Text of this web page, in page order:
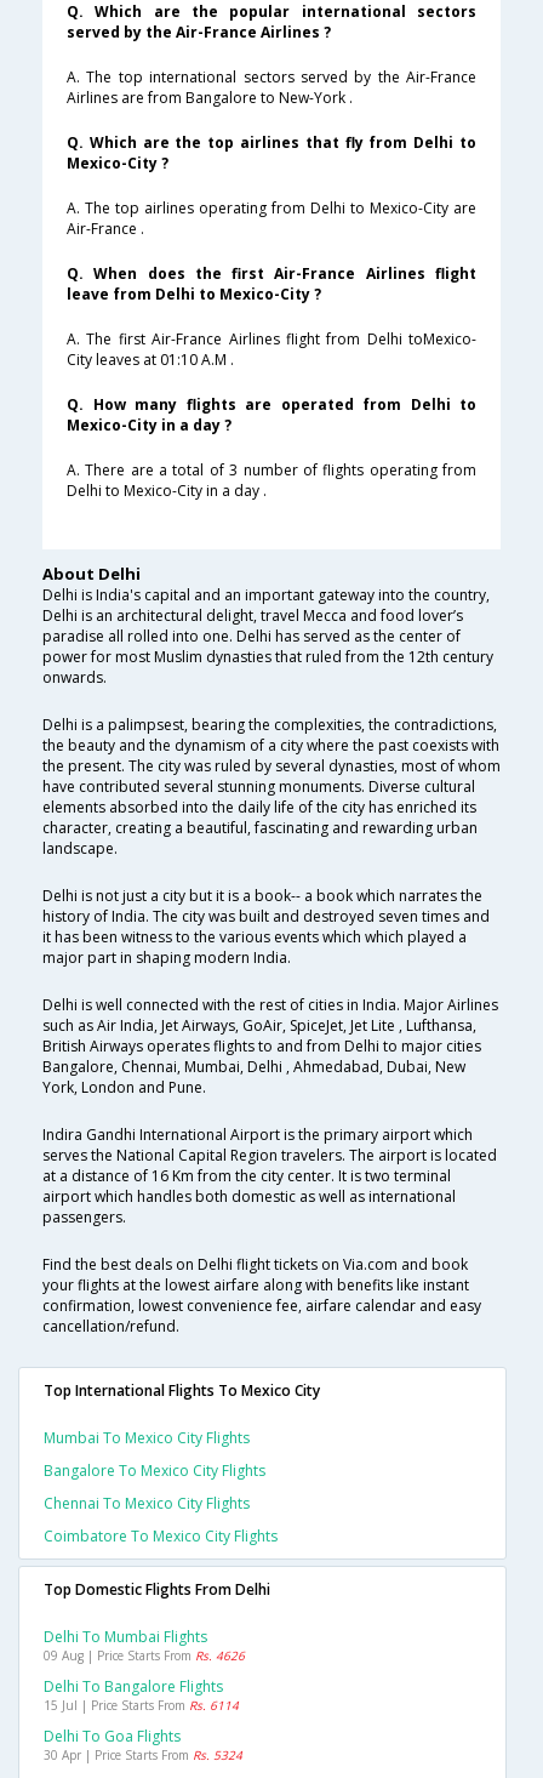
Q. Which are the popular international sectors
served by the Air-France Airlines ?
A. The top international sectors served by the Air-France
Airlines are from Bangalore to New-York .
Q. Which are the top airlines that fly from Delhi to
Mexico-City ?
A. The top airlines operating from Delhi to Mexico-City are
Air-France .
Q. When does the first Air-France Airlines flight
leave from Delhi to Mexico-City ?
A. The first Air-France Airlines flight from Delhi toMexico-
City leaves at 01:10 A.M .
Q. How many flights are operated from Delhi to
Mexico-City in a day ?
A. There are a total of 3 number of flights operating from
Delhi to Mexico-City in a day .
About Delhi
Delhi is India's capital and an important gateway into the country,
Delhi is an architectural delight, travel Mecca and food lover’s
paradise all rolled into one. Delhi has served as the center of
power for most Muslim dynasties that ruled from the 12th century
onwards.
Delhi is a palimpsest, bearing the complexities, the contradictions,
the beauty and the dynamism of a city where the past coexists with
the present. The city was ruled by several dynasties, most of whom
have contributed several stunning monuments. Diverse cultural
elements absorbed into the daily life of the city has enriched its
character, creating a beautiful, fascinating and rewarding urban
landscape.
Delhi is not just a city but it is a book-- a book which narrates the
history of India. The city was built and destroyed seven times and
it has been witness to the various events which which played a
major part in shaping modern India.
Delhi is well connected with the rest of cities in India. Major Airlines
such as Air India, Jet Airways, GoAir, SpiceJet, Jet Lite , Lufthansa,
British Airways operates flights to and from Delhi to major cities
Bangalore, Chennai, Mumbai, Delhi , Ahmedabad, Dubai, New
York, London and Pune.
Indira Gandhi International Airport is the primary airport which
serves the National Capital Region travelers. The airport is located
at a distance of 16 Km from the city center. It is two terminal
airport which handles both domestic as well as international
passengers.
Find the best deals on Delhi flight tickets on Via.com and book
your flights at the lowest airfare along with benefits like instant
confirmation, lowest convenience fee, airfare calendar and easy
cancellation/refund.
Top International Flights To Mexico City
Mumbai To Mexico City Flights
Bangalore To Mexico City Flights
Chennai To Mexico City Flights
Coimbatore To Mexico City Flights
Top Domestic Flights From Delhi
Delhi To Mumbai Flights
09 Aug | Price Starts From Rs. 4626
Delhi To Bangalore Flights
15 Jul | Price Starts From Rs. 6114
Delhi To Goa Flights
30 Apr | Price Starts From Rs. 5324